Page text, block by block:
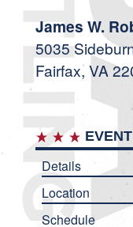
James W.
5035
Fairfax, VA
Details
Location
Schedule